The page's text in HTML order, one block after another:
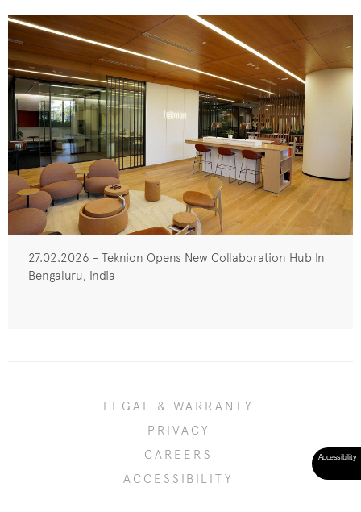
27.02.2026 - Teknion Opens New Collaboration Hub In
Bengaluru, India
LEGAL & WARRANTY
PRIVACY
CAREERS
ACCESSIBILITY